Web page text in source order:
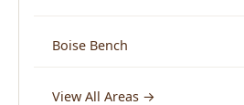
Boise Bench
View All Areas →